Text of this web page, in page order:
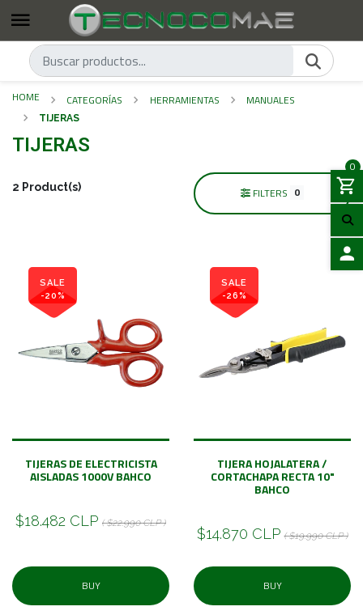
0
HOME CATEGORÍAS HERRAMIENTAS MANUALES
TIJERAS
TIJERAS
2 Product(s) FILTERS 0
SALE
-20%
TIJERAS DE ELECTRICISTA
AISLADAS 1000V BAHCO
$18.482 CLP ( $22.990 CLP )
BUY
SALE
-26%
TIJERA HOJALATERA /
CORTACHAPA RECTA 10"
BAHCO
$14.870 CLP ( $19.990 CLP )
BUY